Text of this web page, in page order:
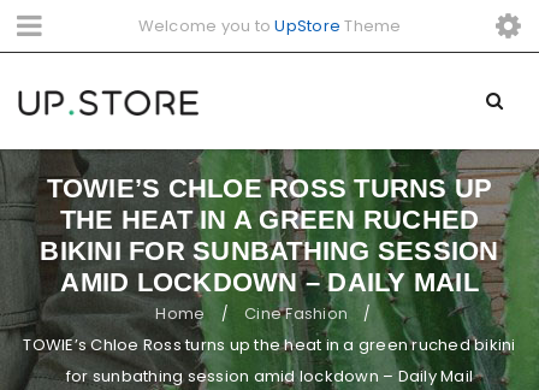
Welcome you toUpStore Theme
TOWIE’S CHLOE ROSS TURNS UP
THE HEAT IN A GREEN RUCHED
BIKINI FOR SUNBATHING SESSION
AMID LOCKDOWN – DAILY MAIL
Home / Cine Fashion /
TOWIE’s Chloe Ross turns up the heat in a green ruched bikini
for sunbathing session amid lockdown – Daily Mail